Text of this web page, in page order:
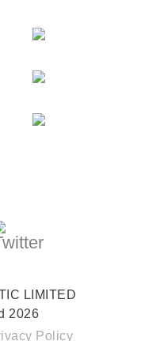
LIMITED
2026
Policy